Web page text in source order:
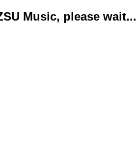
Music, please wait...